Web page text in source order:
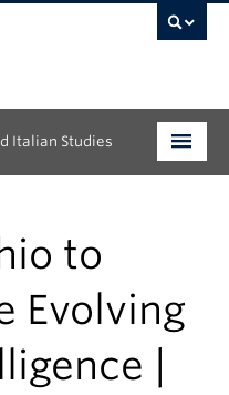
Italian Studies
to
Evolving
|